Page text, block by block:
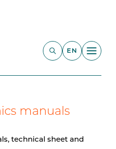
EN
manuals
technical sheet and